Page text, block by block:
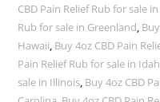
CBD Pain Relief Rub for sale
Rub for sale in Greenland,
Hawaii, Buy 4oz CBD Pain
Pain Relief Rub for sale in
sale in Illinois, Buy 4oz CBD